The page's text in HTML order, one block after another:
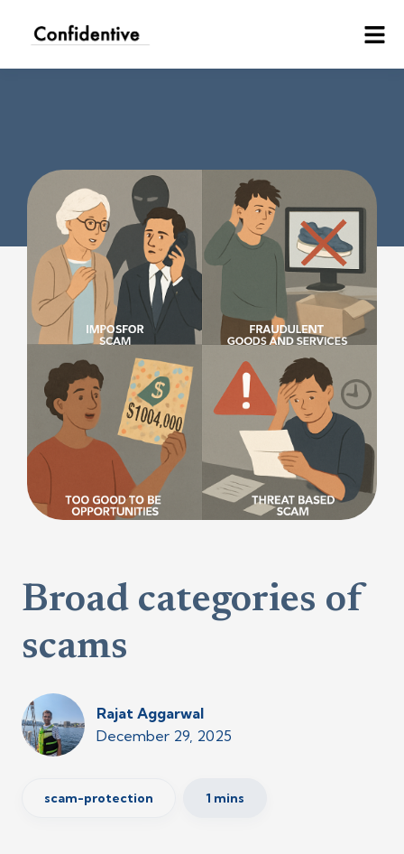
Broad categories of
scams
Rajat Aggarwal
December 29, 2025
scam-protection 1 mins